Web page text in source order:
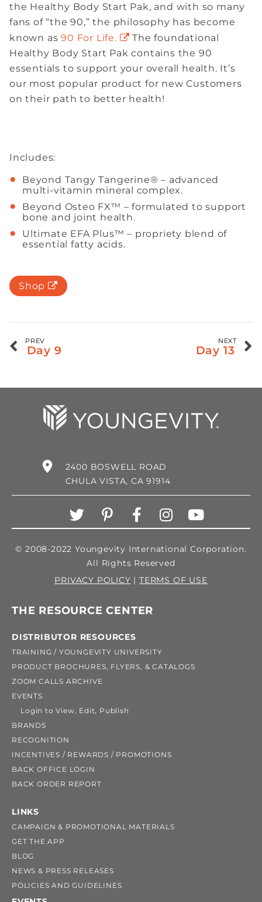
the Healthy Body Start Pak, and with so many
fans of “the 90,” the philosophy has become
known as90 For Life.
The foundational
Healthy Body Start Pak contains the 90
essentials to support your overall health. It’s
our most popular product for new Customers
on their path to better health!
Includes:
Beyond Tangy Tangerine® – advanced
multi-vitamin mineral complex.
Beyond Osteo FX™ – formulated to support
bone and joint health.
Ultimate EFA Plus™ – propriety blend of
essential fatty acids.
Shop
PREV
Day 9
NEXT
Day 13
2400 BOSWELL ROAD
CHULA VISTA, CA 91914
© 2008-2022 Youngevity International Corporation.
All Rights Reserved
PRIVACY POLICY | TERMS OF USE
THE RESOURCE CENTER
DISTRIBUTOR RESOURCES
TRAINING / YOUNGEVITY UNIVERSITY
PRODUCT BROCHURES, FLYERS, & CATALOGS
ZOOM CALLS ARCHIVE
EVENTS
Login to View, Edit, Publish
BRANDS
RECOGNITION
INCENTIVES / REWARDS / PROMOTIONS
BACK OFFICE LOGIN
BACK ORDER REPORT
LINKS
CAMPAIGN & PROMOTIONAL MATERIALS
GET THE APP
BLOG
NEWS & PRESS RELEASES
POLICIES AND GUIDELINES